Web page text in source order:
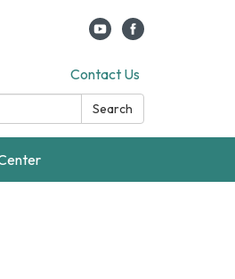
Contact Us
Search